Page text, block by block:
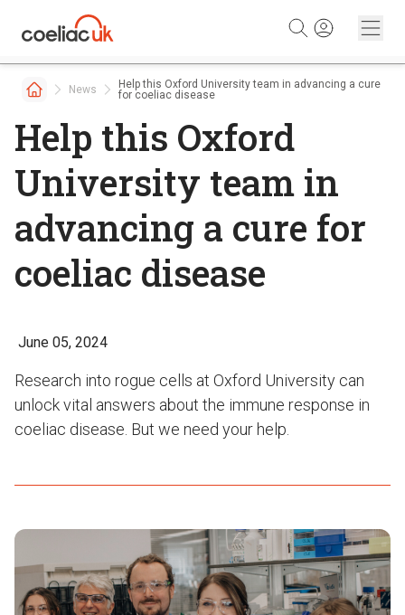
News
Help this Oxford University team in advancing a cure
for coeliac disease
Help this Oxford
University team in
advancing a cure for
coeliac disease
June 05, 2024
Research into rogue cells at Oxford University can
unlock vital answers about the immune response in
coeliac disease. But we need your help.